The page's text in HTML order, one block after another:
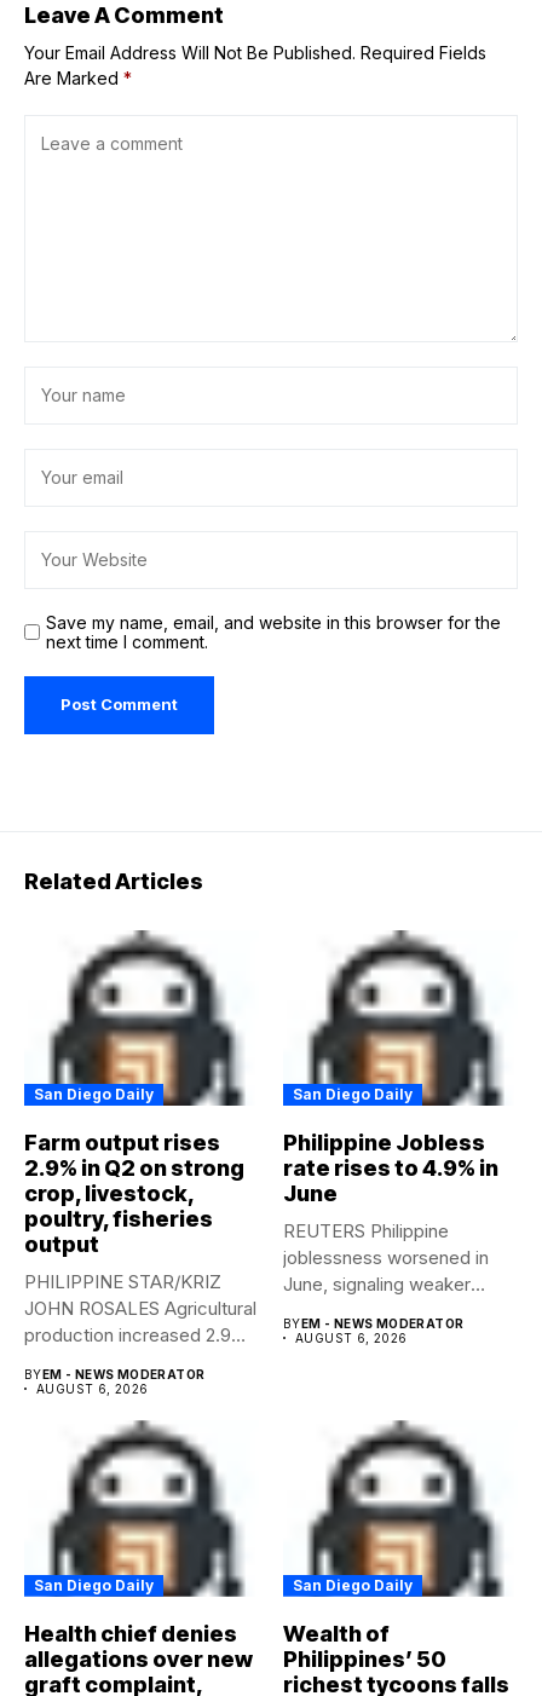
Leave A Comment
Your Email Address Will Not Be Published. Required Fields
Are Marked *
Save my name, email, and website in this browser for the
next time I comment.
Related Articles
San Diego Daily
Farm output rises
2.9% in Q2 on strong
crop, livestock,
poultry, fisheries
output
PHILIPPINE STAR/KRIZ
JOHN ROSALES Agricultural
production increased 2.9%
second...
BY EM - NEWS MODERATOR
AUGUST 6, 2026
San Diego Daily
Philippine Jobless
rate rises to 4.9% in
June
REUTERS Philippine
joblessness worsened in
June, signaling weaker
could...
BY EM - NEWS MODERATOR
AUGUST 6, 2026
San Diego Daily
Health chief denies
allegations over new
graft complaint,
San Diego Daily
Wealth of
Philippines’ 50
richest tycoons falls